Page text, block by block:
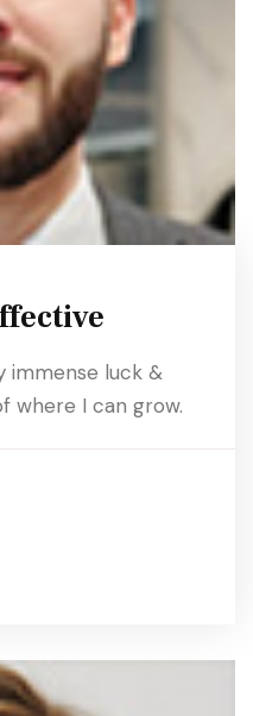
immense luck &
where I can grow.